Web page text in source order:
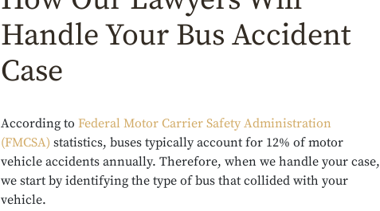
Handle Your Bus Accident
Case
According to Federal Motor Carrier Safety Administration
(FMCSA) statistics, buses typically account for 12% of motor
vehicle accidents annually. Therefore, when we handle your case,
we start by identifying the type of bus that collided with your
vehicle.